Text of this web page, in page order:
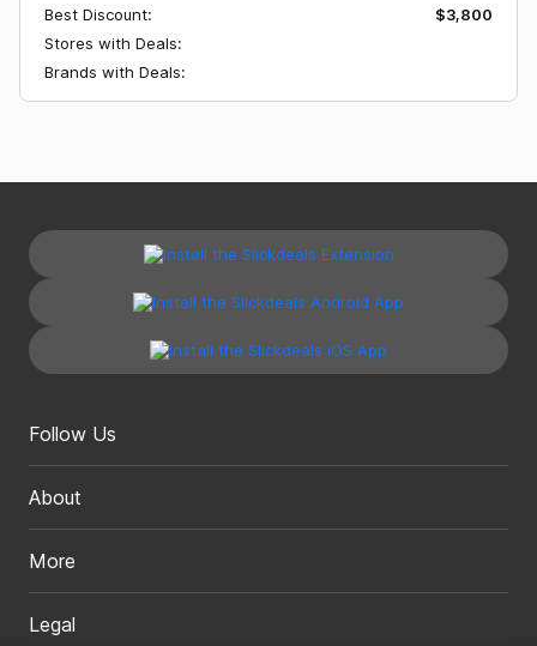
Best Discount:
$3,800
Stores with Deals:
Brands with Deals:
Follow Us
About
More
Legal